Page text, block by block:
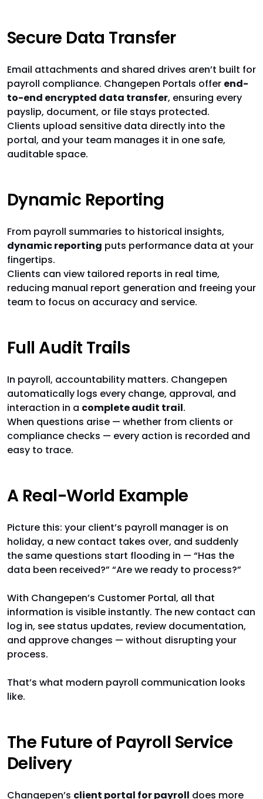
Secure Data Transfer
Email attachments and shared drives aren’t built for
payroll compliance. Changepen Portals offer end-
to-end encrypted data transfer, ensuring every
payslip, document, or file stays protected.
Clients upload sensitive data directly into the
portal, and your team manages it in one safe,
auditable space.
Dynamic Reporting
From payroll summaries to historical insights,
dynamic reporting puts performance data at your
fingertips.
Clients can view tailored reports in real time,
reducing manual report generation and freeing your
team to focus on accuracy and service.
Full Audit Trails
In payroll, accountability matters. Changepen
automatically logs every change, approval, and
interaction in a complete audit trail.
When questions arise — whether from clients or
compliance checks — every action is recorded and
easy to trace.
A Real-World Example
Picture this: your client’s payroll manager is on
holiday, a new contact takes over, and suddenly
the same questions start flooding in — “Has the
data been received?” “Are we ready to process?”
With Changepen’s Customer Portal, all that
information is visible instantly. The new contact can
log in, see status updates, review documentation,
and approve changes — without disrupting your
process.
That’s what modern payroll communication looks
like.
The Future of Payroll Service
Delivery
Changepen’s client portal for payroll does more